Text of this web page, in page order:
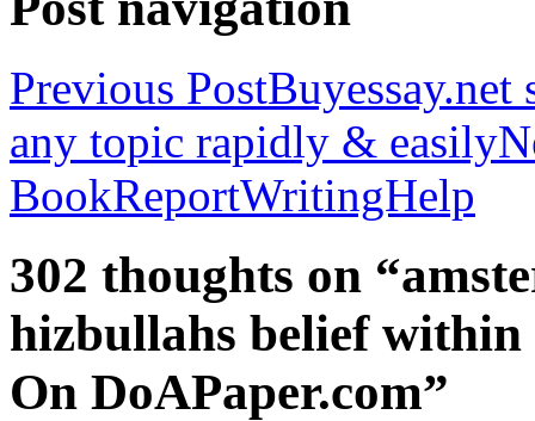
Previous PostBuyessay.net
any topic rapidly & easily
BookReportWritingHelp
302 thoughts on
hizbullahs belief
On DoAPaper.com”